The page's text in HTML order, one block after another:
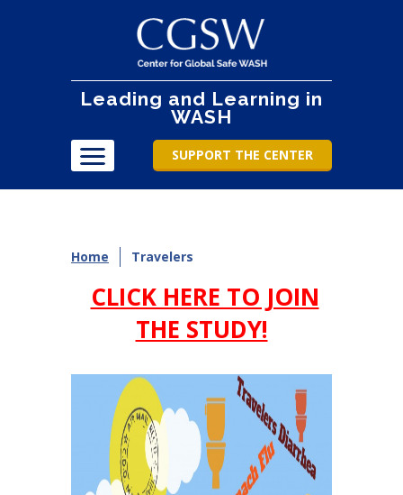
Leading and Learning in
WASH
SUPPORT THE CENTER
Home Travelers
CLICK HERE TO JOIN
THE STUDY!